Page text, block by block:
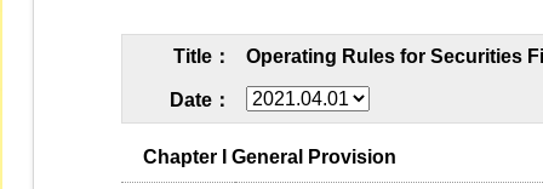
Title： Operating Rules for Securities
Date：
   Chapter I General Provision